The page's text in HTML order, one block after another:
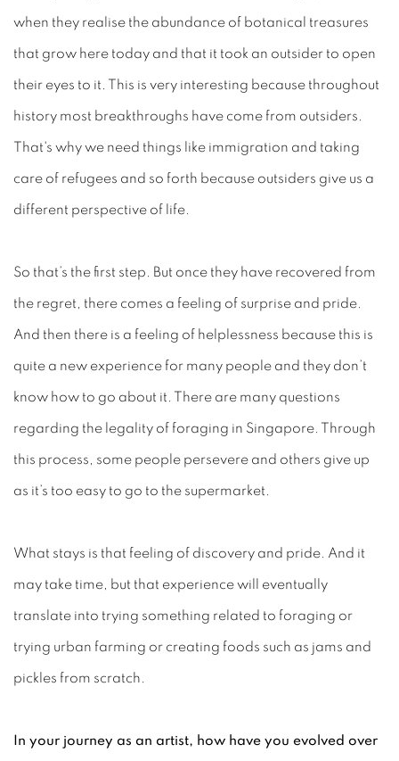
when they realise the abundance of botanical treasures
that grow here today and that it took an outsider to open
their eyes to it. This is very interesting because throughout
history most breakthroughs have come from outsiders.
That's why we need things like immigration and taking
care of refugees and so forth because outsiders give us a
different perspective of life.
So that’s the first step. But once they have recovered from
the regret, there comes a feeling of surprise and pride.
And then there is a feeling of helplessness because this is
quite a new experience for many people and they don’t
know how to go about it. There are many questions
regarding the legality of foraging in Singapore. Through
this process, some people persevere and others give up
as it’s too easy to go to the supermarket.
What stays is that feeling of discovery and pride. And it
may take time, but that experience will eventually
translate into trying something related to foraging or
trying urban farming or creating foods such as jams and
pickles from scratch.
In your journey as an artist, how have you evolved over